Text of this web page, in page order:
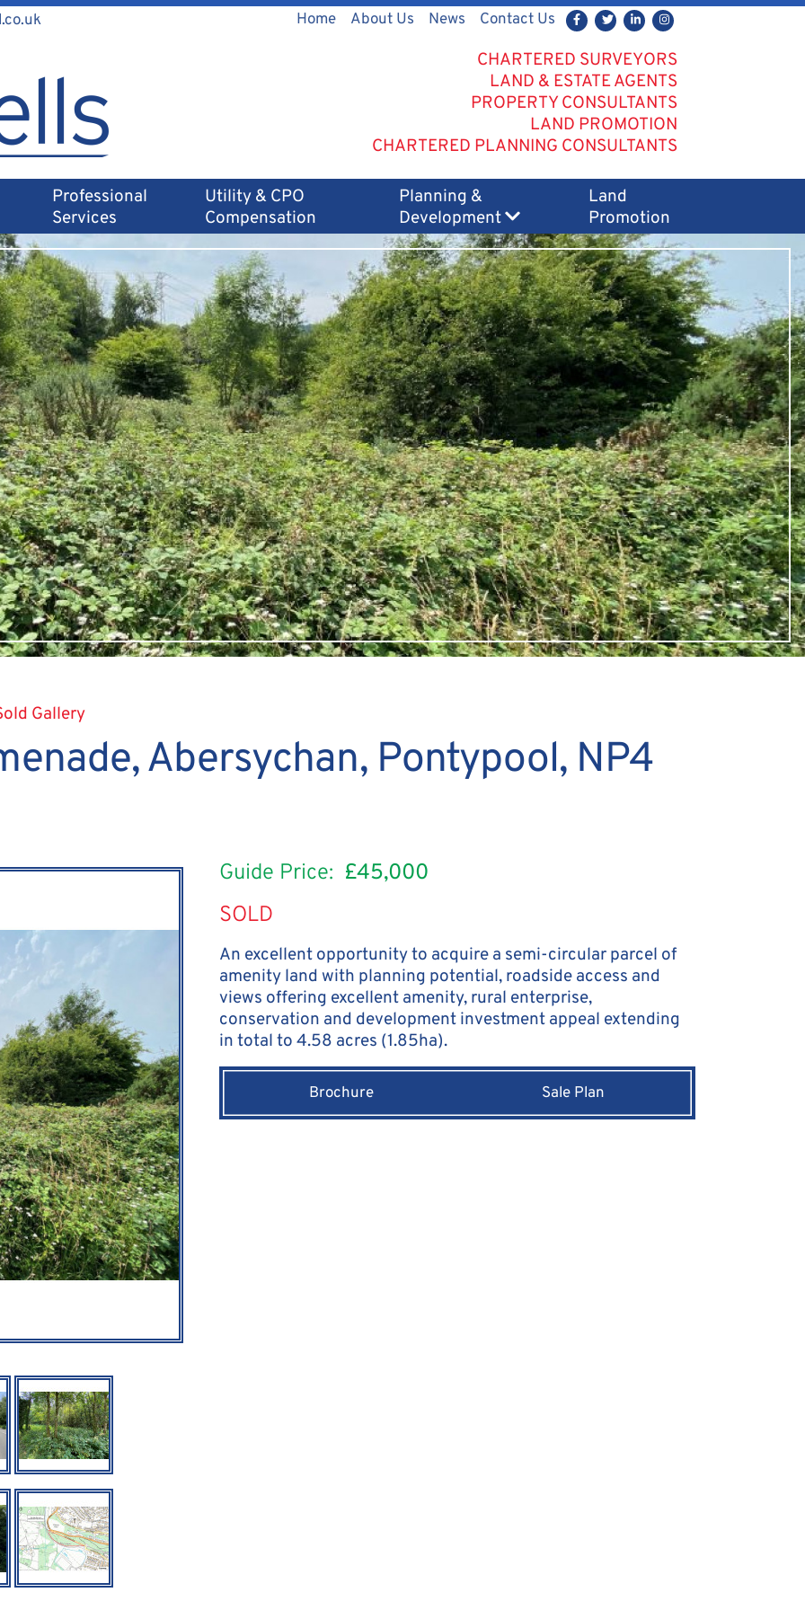
Home About Us News Contact Us
CHARTERED SURVEYORS
LAND & ESTATE AGENTS
PROPERTY CONSULTANTS
LAND PROMOTION
CHARTERED PLANNING CONSULTANTS
Professional
Services
Utility & CPO
Compensation
Planning &
Development
Land
Promotion
Gallery
Abersychan, Pontypool, NP4
Guide Price: £45,000
SOLD
An excellent opportunity to acquire a semi-circular parcel of
amenity land with planning potential, roadside access and
views offering excellent amenity, rural enterprise,
conservation and development investment appeal extending
in total to 4.58 acres (1.85ha).
Brochure Sale Plan